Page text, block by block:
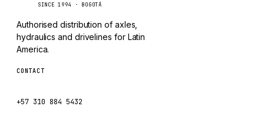
SINCE 1994 · BOGOTÁ
Authorised distribution of axles,
hydraulics and drivelines for Latin
America.
CONTACT
+57 310 884 5432